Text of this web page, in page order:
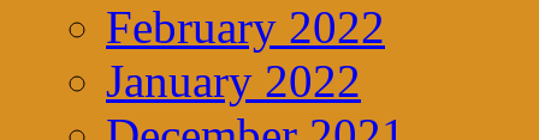
February 2022
January 2022